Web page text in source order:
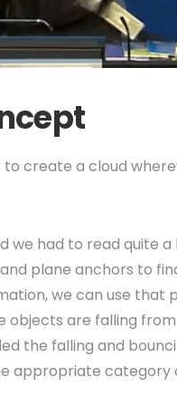
to create a cloud
had to read quite
plane anchors to
we can use
objects are falling
the falling and
appropriate category